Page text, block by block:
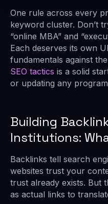
One rule across every
keyword cluster. Don’t
“online MBA” and
Each deserves its own
fundamentals against the
SEO tactics is a solid
or updating any
Building
Institutions:
Backlinks tell search
websites trust your
trust already exists. But
as actual links to